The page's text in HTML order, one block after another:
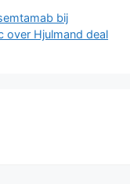
bij
over Hjulmand deal